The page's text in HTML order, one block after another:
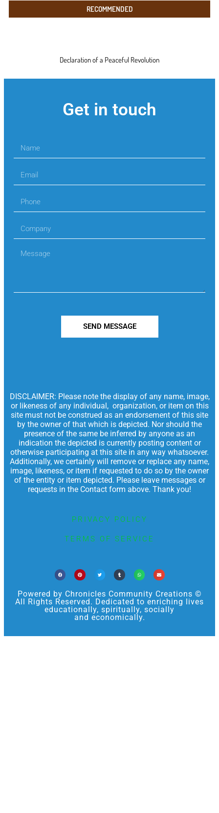
RECOMMENDED
Declaration of a Peaceful Revolution
Get in touch
SEND MESSAGE
DISCLAIMER: Please note the display of any name, image,
or likeness of any individual, organization, or item on this
site must not be construed as an endorsement of this site
by the owner of that which is depicted. Nor should the
presence of the same be inferred by anyone as an
indication the depicted is currently posting content or
otherwise participating at this site in any way whatsoever.
Additionally, we certainly will remove or replace any name,
image, likeness, or item if requested to do so by the owner
of the entity or item depicted. Please leave messages or
requests in the Contact form above. Thank you!
PRIVACY POLICY
TERMS OF SERVICE
Powered by Chronicles Community Creations ©
All Rights Reserved. Dedicated to enriching lives
educationally, spiritually, socially
and economically.